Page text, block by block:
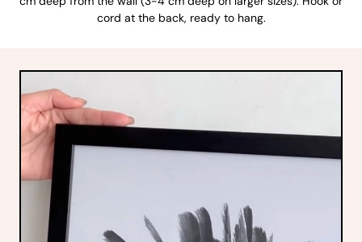
cord at the back, ready to hang.